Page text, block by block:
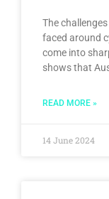
The
faced around
come into
shows that
READ MORE »
14 June 2024